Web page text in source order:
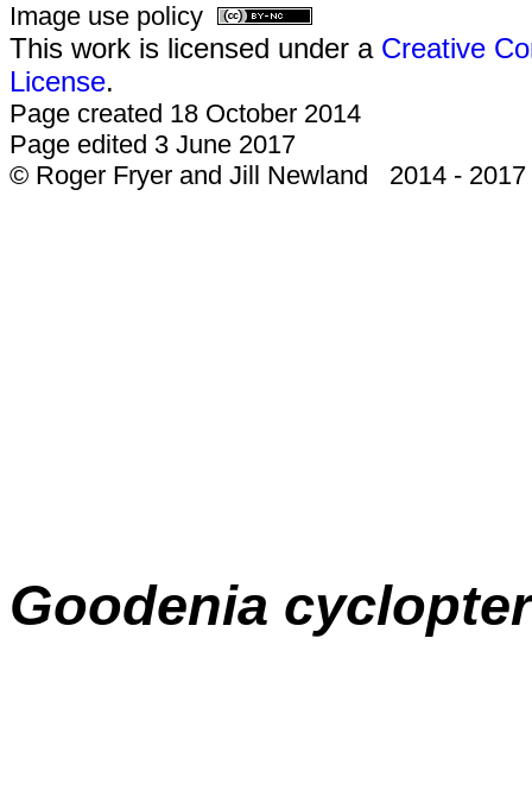
Image use policy
This work is licensed under a Creative
License.
Page created 18 October 2014
Page edited 3 June 2017
© Roger Fryer and Jill Newland 2014 - 2017
Goodenia